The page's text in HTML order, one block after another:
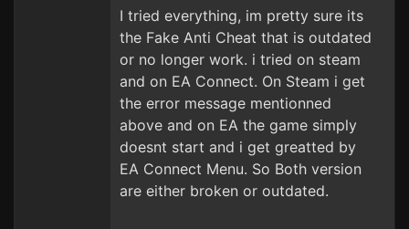
I tried everything, im pretty sure its
the Fake Anti Cheat that is outdated
or no longer work. i tried on steam
and on EA Connect. On Steam i get
the error message mentionned
above and on EA the game simply
doesnt start and i get greatted by
EA Connect Menu. So Both version
are either broken or outdated.